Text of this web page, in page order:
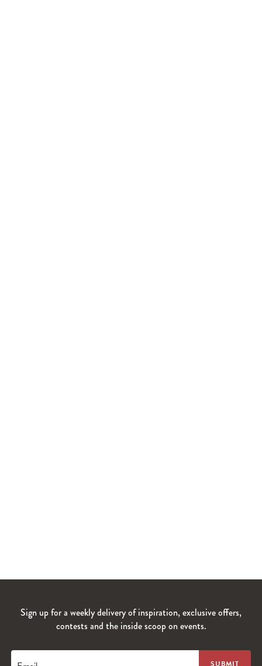
Sign up for a weekly delivery of inspiration, exclusive offers,
contests and the inside scoop on events.